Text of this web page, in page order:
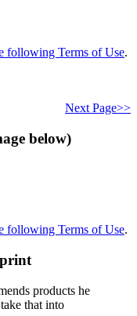
following Terms of Use.
Next Page>>
below)
following Terms of Use.
products he
that into